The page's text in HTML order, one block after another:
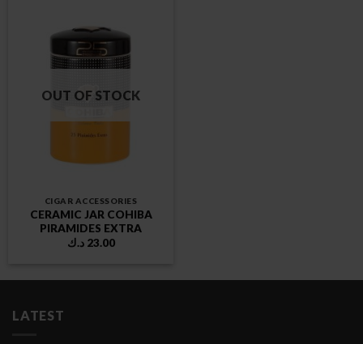
OUT OF STOCK
CIGAR ACCESSORIES
CERAMIC JAR COHIBA
PIRAMIDES EXTRA
23.00 د.ك
LATEST